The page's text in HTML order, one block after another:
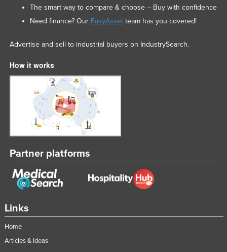
Links
Home
Articles & Ideas
The smart way to compare & choose – Buy with confidence
Need finance? Our EasyAssetteam has you covered!
Advertise and sell to industrial buyers on IndustrySearch.
How it works
Partner platforms